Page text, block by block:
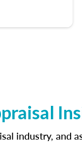
industry, and